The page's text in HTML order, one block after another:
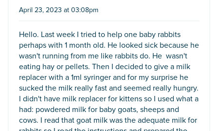
April 23, 2023 at 03:08pm
Hello. Last week I tried to help one baby rabbits
perhaps with 1 month old. He looked sick because he
wasn't running from me like rabbits do. He wasn't
eating hay or pellets. Then I decided to give a milk
replacer with a 1ml syringer and for my surprise he
sucked the milk really fast and seemed really hungry.
I didn't have milk replacer for kittens so I used what a
had: powdered milk for baby goats, sheeps and
cows. I read that goat milk was the adequate milk for